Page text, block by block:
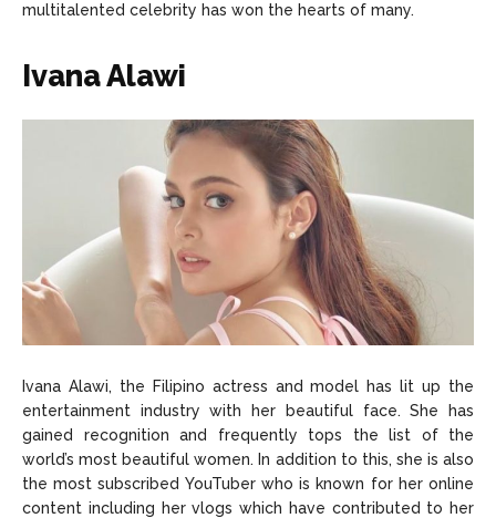
multitalented celebrity has won the hearts of many.
Ivana Alawi
Ivana Alawi, the Filipino actress and model has lit up the
entertainment industry with her beautiful face. She has
gained recognition and frequently tops the list of the
world’s most beautiful women. In addition to this, she is also
the most subscribed YouTuber who is known for her online
content including her vlogs which have contributed to her